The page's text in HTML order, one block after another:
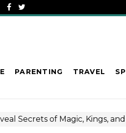
PARENTING TRAVEL